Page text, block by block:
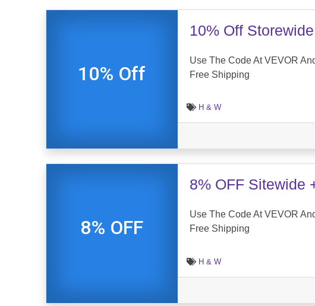
10% Off
10% Off
Use The Code At VEVOR
Free Shipping
H & W
8% OFF
8% OFF Sitewide
Use The Code At VEVOR
Free Shipping
H & W